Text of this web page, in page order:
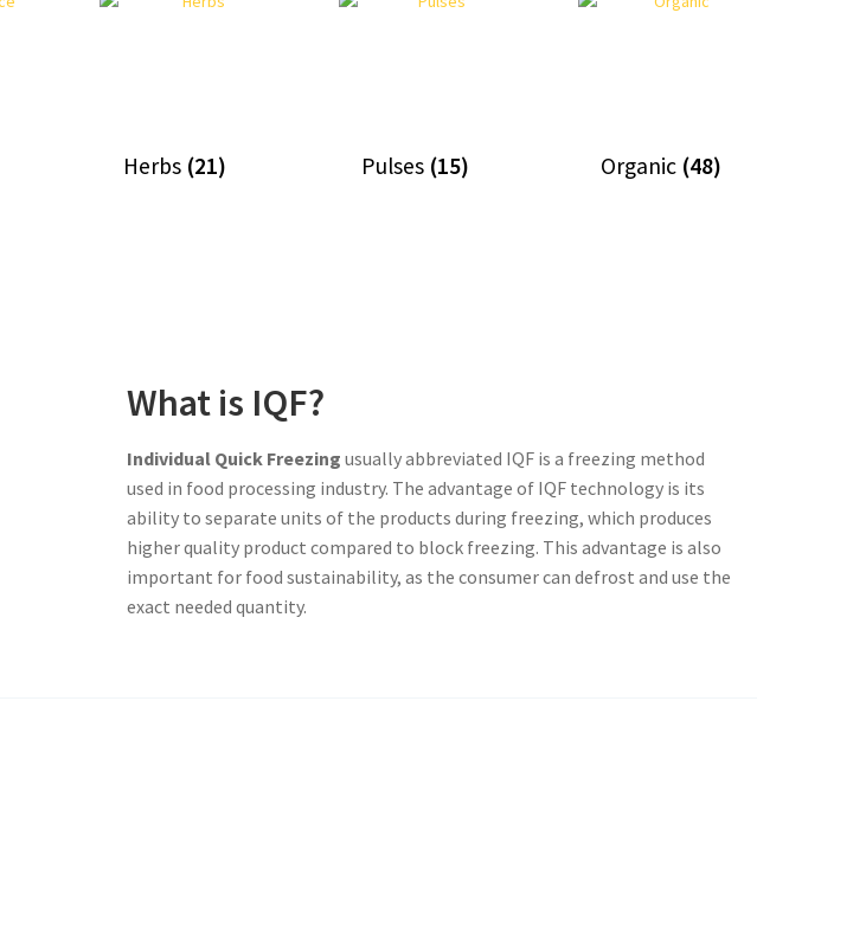
Herbs (21) Pulses (15) Organic (48)
What is IQF?
Individual Quick Freezing usually abbreviated IQF is a freezing method
used in food processing industry. The advantage of IQF technology is its
ability to separate units of the products during freezing, which produces
higher quality product compared to block freezing. This advantage is also
important for food sustainability, as the consumer can defrost and use the
exact needed quantity.